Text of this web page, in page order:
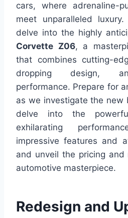
cars, where adrenaline-
meet unparalleled
delve into the highly
Corvette Z06, a
that combines cutting-
dropping design,
performance. Prepare for
as we investigate the new
delve into the
exhilarating
impressive features and
and unveil the pricing
automotive masterpiece.
Redesign and